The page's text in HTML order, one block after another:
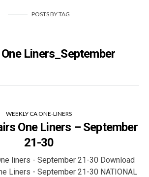
POSTSBYTAG
Liners_September
WEEKLY CA ONE-LINERS
One Liners – September
21-30
liners - September 21-30 Download
Liners - September 21-30 NATIONAL